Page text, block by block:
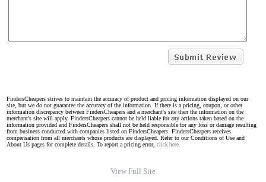
FindersCheapers strives to maintain the accuracy of product and pricing information displayed on our
site, but we do not guarantee the accuracy of the information. If there is a pricing, coupon, or other
information discrepancy between FindersCheapers and a merchant's site then the information on the
merchant's site will apply. FindersCheapers cannot be held liable for any actions taken based on the
information provided and FindersCheapers shall not be held responsible for any loss or damage resulting
from business conducted with companies listed on FindersCheapers. FindersCheapers receives
compensation from all merchants whose products are displayed. Refer to our Conditions of Use and
About Us pages for complete details. To report a pricing error, click here.
View Full Site